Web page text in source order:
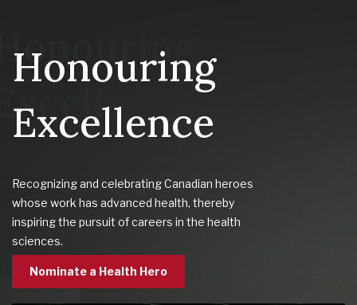
Honouring
Excellence
Recognizing and celebrating Canadian heroes
whose work has advanced health, thereby
inspiring the pursuit of careers in the health
sciences.
Nominate a Health Hero